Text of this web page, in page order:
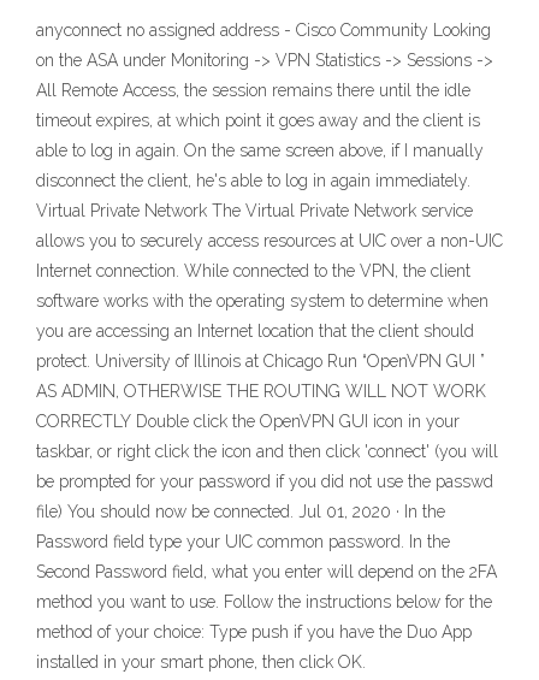
anyconnect no assigned address - Cisco Community Looking
on the ASA under Monitoring -> VPN Statistics -> Sessions ->
All Remote Access, the session remains there until the idle
timeout expires, at which point it goes away and the client is
able to log in again. On the same screen above, if I manually
disconnect the client, he's able to log in again immediately.
Virtual Private Network The Virtual Private Network service
allows you to securely access resources at UIC over a non-UIC
Internet connection. While connected to the VPN, the client
software works with the operating system to determine when
you are accessing an Internet location that the client should
protect. University of Illinois at Chicago Run “OpenVPN GUI ”
AS ADMIN, OTHERWISE THE ROUTING WILL NOT WORK
CORRECTLY Double click the OpenVPN GUI icon in your
taskbar, or right click the icon and then click 'connect' (you will
be prompted for your password if you did not use the passwd
file) You should now be connected. Jul 01, 2020 · In the
Password field type your UIC common password. In the
Second Password field, what you enter will depend on the 2FA
method you want to use. Follow the instructions below for the
method of your choice: Type push if you have the Duo App
installed in your smart phone, then click OK.